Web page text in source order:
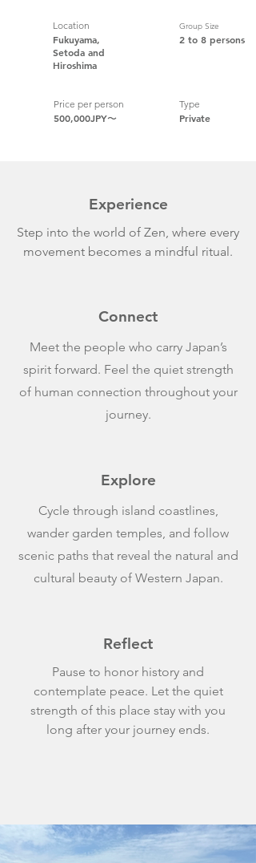
Location
Fukuyama,
Setoda and
Hiroshima
Group Size
2 to 8 persons
Price per person
500,000JPY〜
Type
Private
Experience
Step into the world of Zen, where every
movement becomes a mindful ritual.
Connect
Meet the people who carry Japan’s
spirit forward. Feel the quiet strength
of human connection throughout your
journey.
Explore
Cycle through island coastlines,
wander garden temples, and follow
scenic paths that reveal the natural and
cultural beauty of Western Japan.
Reflect
Pause to honor history and
contemplate peace. Let the quiet
strength of this place stay with you
long after your journey ends.